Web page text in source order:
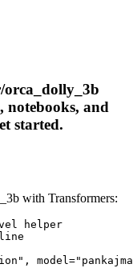
notebooks, and
started.
with Transformers:
helper